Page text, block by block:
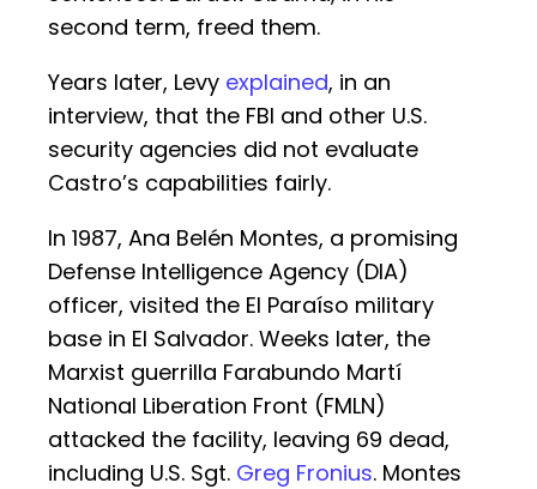
second term, freed them.
Years later, Levy explained, in an
interview, that the FBI and other U.S.
security agencies did not evaluate
Castro’s capabilities fairly.
In 1987, Ana Belén Montes, a promising
Defense Intelligence Agency (DIA)
officer, visited the El Paraíso military
base in El Salvador. Weeks later, the
Marxist guerrilla Farabundo Martí
National Liberation Front (FMLN)
attacked the facility, leaving 69 dead,
including U.S. Sgt. Greg Fronius. Montes